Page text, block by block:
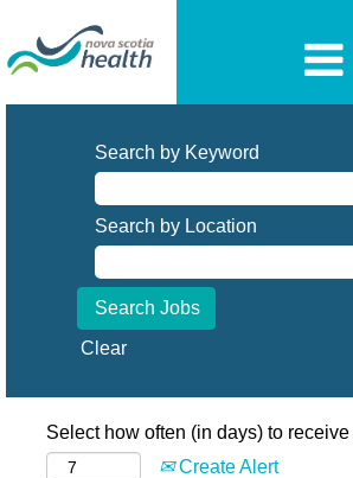
Search by Keyword
Search by Location
Clear
Select how often (in days) to receive
Create Alert